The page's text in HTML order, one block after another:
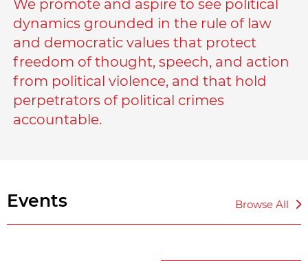
We promote and aspire to see political
dynamics grounded in the rule of law
and democratic values that protect
freedom of thought, speech, and action
from political violence, and that hold
perpetrators of political crimes
accountable.
Events Browse All